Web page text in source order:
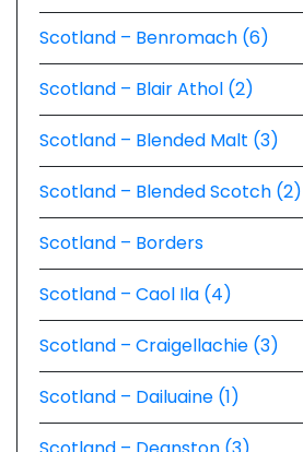
Scotland – Benromach (6)
Scotland – Blair Athol (2)
Scotland – Blended Malt (3)
Scotland – Blended Scotch (2)
Scotland – Borders
Scotland – Caol Ila (4)
Scotland – Craigellachie (3)
Scotland – Dailuaine (1)